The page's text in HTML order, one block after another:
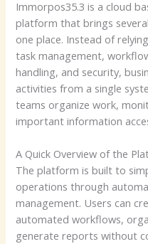
Immorpos35.3 is a cloud
platform that brings
one place. Instead of
task management,
handling, and security,
activities from a single
teams organize work,
important information
A Quick Overview of the
The platform is built to
operations through
management. Users can
automated workflows,
generate reports without